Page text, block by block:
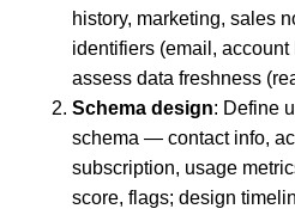
history, marketing, sales
identifiers (email,
assess data freshness
Schema design: Define
schema — contact info,
subscription, usage
score, flags; design